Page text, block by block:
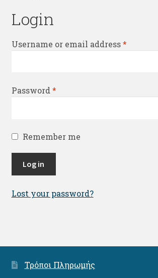
Login
Username or email address*Required
Password *Required
Remember me
Log in
Lost your password?
Τρόποι Πληρωμής